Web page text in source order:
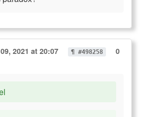
2021 at 20:07 ¶ #498258
0